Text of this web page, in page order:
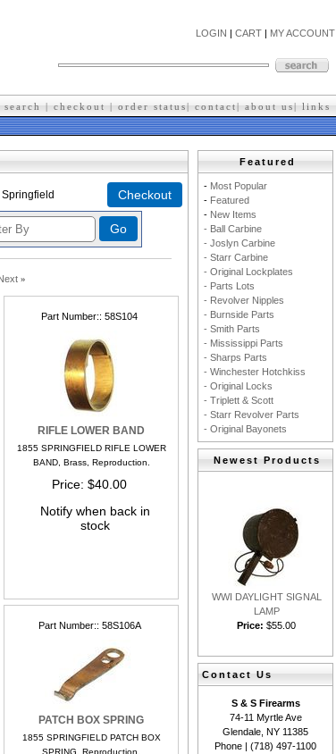
LOGIN | CART | MY ACCOUNT
search | checkout | order status| contact| about us| l inks
»
Part Number: 58S104
RIFLE LOWER BAND
1855 SPRINGFIELD RIFLE LOWER
BAND, Brass, Reproduction.
Price $40.00
Notify when back in
stock
Part Number: 58S106A
PATCH BOX SPRING
1855 SPRINGFIELD PATCH BOX
SPRING, Reproduction.
Featured
- Most Popular
- Featured
- New Items
- Ball Carbine
- Joslyn Carbine
- Starr Carbine
- Original Lockplates
- Parts Lots
- Revolver Nipples
- Burnside Parts
- Smith Parts
- Mississippi Parts
- Sharps Parts
- Winchester Hotchkiss
- Original Locks
- Triplett & Scott
- Starr Revolver Parts
- Original Bayonets
Newest Products
WWI DAYLIGHT SIGNAL
LAMP
Price: $55.00
Contact Us
S & S Firearms
74-11 Myrtle Ave
Glendale, NY 11385
Phone | (718) 497-1100